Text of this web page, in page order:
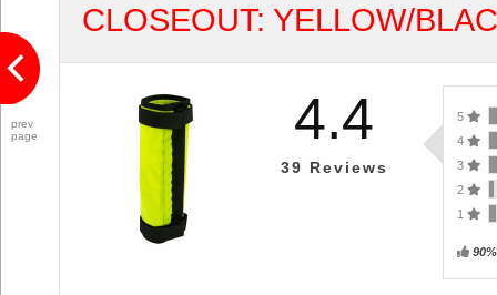
CLOSEOUT: YELLOW/
4.4
39 Reviews
5
4
3
2
1
prev
page